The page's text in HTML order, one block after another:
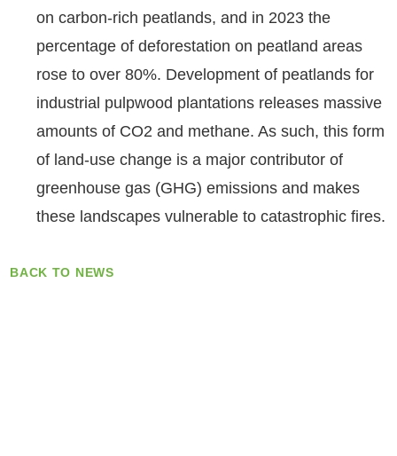
on carbon-rich peatlands, and in 2023 the
percentage of deforestation on peatland areas
rose to over 80%. Development of peatlands for
industrial pulpwood plantations releases massive
amounts of CO2 and methane. As such, this form
of land-use change is a major contributor of
greenhouse gas (GHG) emissions and makes
these landscapes vulnerable to catastrophic fires.
BACK TO NEWS